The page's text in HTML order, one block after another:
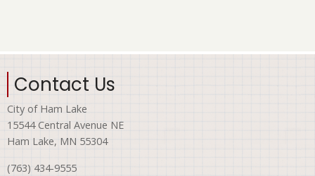
Contact Us
City of Ham Lake
15544 Central Avenue NE
Ham Lake, MN 55304
(763) 434-9555